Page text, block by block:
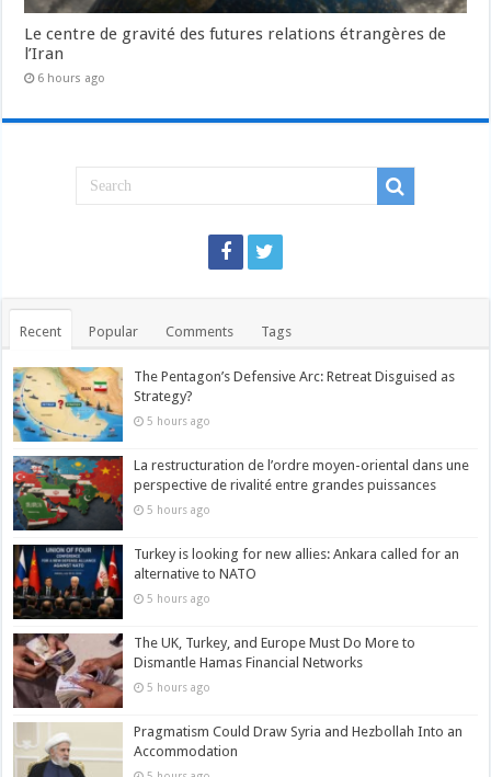
Le centre de gravité des futures relations étrangères de
l’Iran
6 hours ago
Recent Popular Comments Tags
The Pentagon’s Defensive Arc: Retreat Disguised as
Strategy?
5 hours ago
La restructuration de l’ordre moyen-oriental dans une
perspective de rivalité entre grandes puissances
5 hours ago
Turkey is looking for new allies: Ankara called for an
alternative to NATO
5 hours ago
The UK, Turkey, and Europe Must Do More to
Dismantle Hamas Financial Networks
5 hours ago
Pragmatism Could Draw Syria and Hezbollah Into an
Accommodation